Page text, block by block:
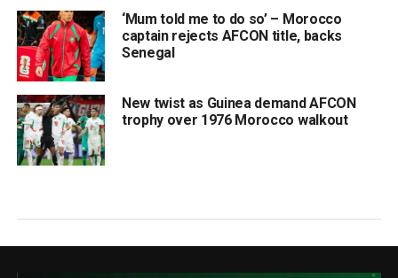
‘Mum told me to do so’ – Morocco
captain rejects AFCON title, backs
Senegal
New twist as Guinea demand AFCON
trophy over 1976 Morocco walkout